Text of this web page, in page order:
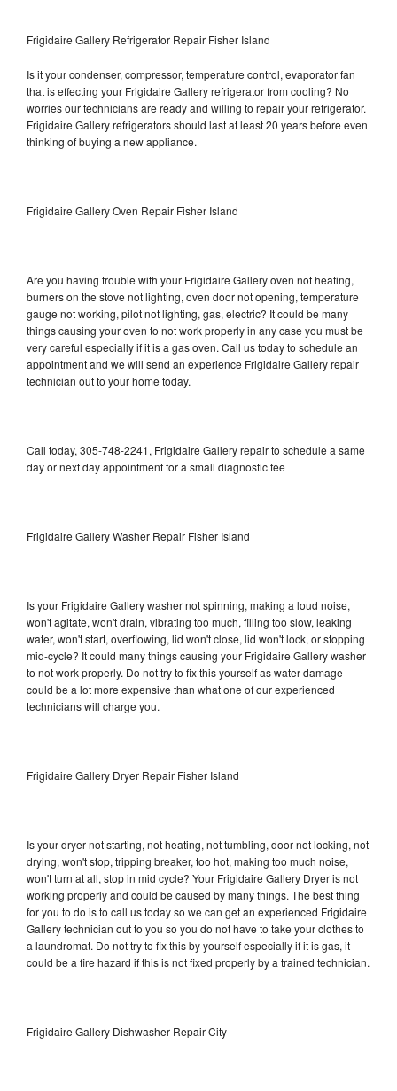
Frigidaire Gallery Refrigerator Repair Fisher Island
Is it your condenser, compressor, temperature control, evaporator fan
that is effecting your Frigidaire Gallery refrigerator from cooling? No
worries our technicians are ready and willing to repair your refrigerator.
Frigidaire Gallery refrigerators should last at least 20 years before even
thinking of buying a new appliance.
Frigidaire Gallery Oven Repair Fisher Island
Are you having trouble with your Frigidaire Gallery oven not heating,
burners on the stove not lighting, oven door not opening, temperature
gauge not working, pilot not lighting, gas, electric? It could be many
things causing your oven to not work properly in any case you must be
very careful especially if it is a gas oven. Call us today to schedule an
appointment and we will send an experience Frigidaire Gallery repair
technician out to your home today.
Call today, 305-748-2241, Frigidaire Gallery repair to schedule a same
day or next day appointment for a small diagnostic fee
Frigidaire Gallery Washer Repair Fisher Island
Is your Frigidaire Gallery washer not spinning, making a loud noise,
won't agitate, won't drain, vibrating too much, filling too slow, leaking
water, won't start, overflowing, lid won't close, lid won't lock, or stopping
mid-cycle? It could many things causing your Frigidaire Gallery washer
to not work properly. Do not try to fix this yourself as water damage
could be a lot more expensive than what one of our experienced
technicians will charge you.
Frigidaire Gallery Dryer Repair Fisher Island
Is your dryer not starting, not heating, not tumbling, door not locking, not
drying, won't stop, tripping breaker, too hot, making too much noise,
won't turn at all, stop in mid cycle? Your Frigidaire Gallery Dryer is not
working properly and could be caused by many things. The best thing
for you to do is to call us today so we can get an experienced Frigidaire
Gallery technician out to you so you do not have to take your clothes to
a laundromat. Do not try to fix this by yourself especially if it is gas, it
could be a fire hazard if this is not fixed properly by a trained technician.
Frigidaire Gallery Dishwasher Repair City